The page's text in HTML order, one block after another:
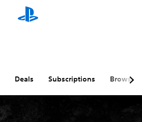
Deals Subscriptions Browse